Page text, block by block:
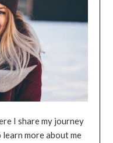
I share my journey
learn more about me